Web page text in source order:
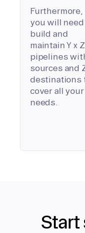
Furthermore,
you will need
build and
maintain Y x Z
pipelines
sources and
destinations
cover all your
needs.
Start